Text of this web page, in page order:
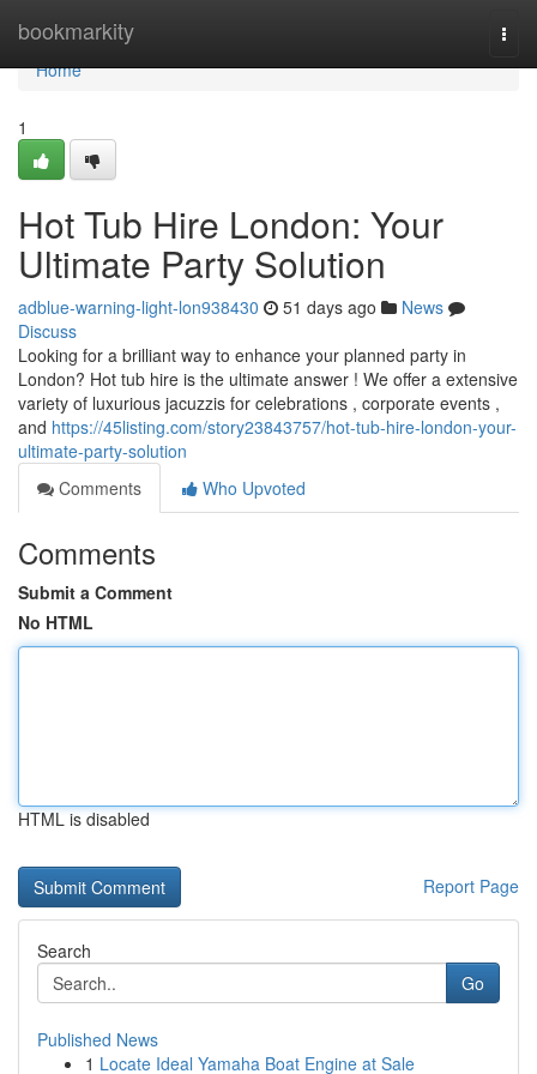
bookmarkity
Home
Home
1
Hot Tub Hire London: Your
Ultimate Party Solution
adblue-warning-light-lon938430 51 days ago
News
Discuss
Looking for a brilliant way to enhance your planned party in
London? Hot tub hire is the ultimate answer ! We offer a extensive
variety of luxurious jacuzzis for celebrations , corporate events ,
and https://45listing.com/story23843757/hot-tub-hire-london-your-
ultimate-party-solution
Comments
Who Upvoted
Comments
Submit a Comment
No HTML
HTML is disabled
Report Page
Search
Go
Published News
1 Locate Ideal Yamaha Boat Engine at Sale